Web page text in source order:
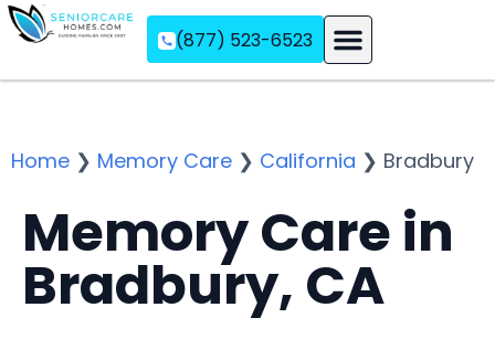
(877) 523-6523
Home ❯ Memory Care ❯ California ❯ Bradbury
Memory Care in
Bradbury, CA